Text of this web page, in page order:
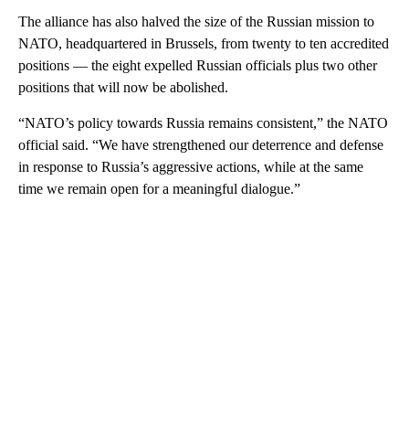
The alliance has also halved the size of the Russian mission to
NATO, headquartered in Brussels, from twenty to ten accredited
positions — the eight expelled Russian officials plus two other
positions that will now be abolished.
“NATO’s policy towards Russia remains consistent,” the NATO
official said. “We have strengthened our deterrence and defense
in response to Russia’s aggressive actions, while at the same
time we remain open for a meaningful dialogue.”